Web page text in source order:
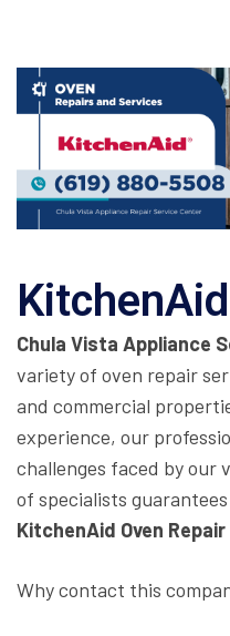
Chula Vista Appliance
variety of oven repair
and commercial
experience, our
challenges faced by our
of specialists
KitchenAid Oven
Why contact this